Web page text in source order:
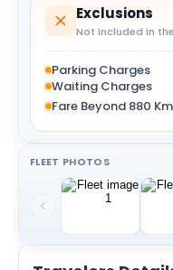
Exclusions
Not included in
Parking Charges
Waiting Charges
Fare Beyond 880
FLEET PHOTOS